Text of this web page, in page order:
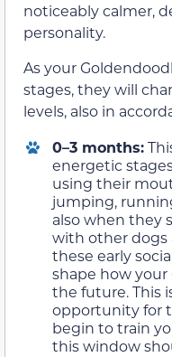
noticeably calmer,
personality.
As your
stages, they will
levels, also in
0–3 months:
energetic
using their
jumping,
also when they
with other dogs
these early
shape how
the future. This
opportunity for
begin to train
this window